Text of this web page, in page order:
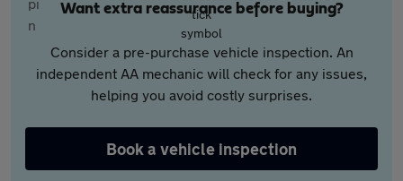
Want extra reassurance before buying?
Consider a pre-purchase vehicle inspection. An
independent AA mechanic will check for any issues,
helping you avoid costly surprises.
Book a vehicle inspection